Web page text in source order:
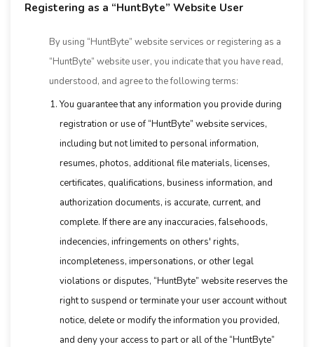
Registering as a “HuntByte” Website User
By using “HuntByte” website services or registering as a
“HuntByte” website user, you indicate that you have read,
understood, and agree to the following terms:
You guarantee that any information you provide during
registration or use of “HuntByte” website services,
including but not limited to personal information,
resumes, photos, additional file materials, licenses,
certificates, qualifications, business information, and
authorization documents, is accurate, current, and
complete. If there are any inaccuracies, falsehoods,
indecencies, infringements on others' rights,
incompleteness, impersonations, or other legal
violations or disputes, “HuntByte” website reserves the
right to suspend or terminate your user account without
notice, delete or modify the information you provided,
and deny your access to part or all of the “HuntByte”